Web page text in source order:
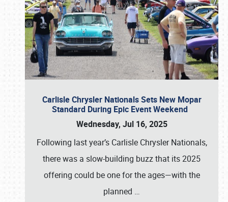
Carlisle Chrysler Nationals Sets New Mopar
Standard During Epic Event Weekend
Wednesday, Jul 16, 2025
Following last year’s Carlisle Chrysler Nationals,
there was a slow-building buzz that its 2025
offering could be one for the ages—with the
planned …